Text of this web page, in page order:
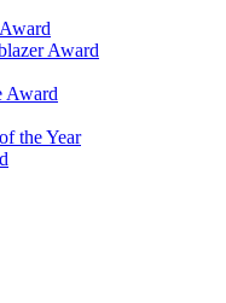
Award
Award
the Year